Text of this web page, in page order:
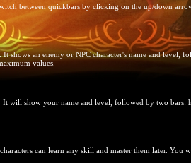
between quickbars by clicking on the up/down
shows an enemy or NPC character's name and level,
values.
will show your name and level, followed by two bars:
can learn any skill and master them later. You